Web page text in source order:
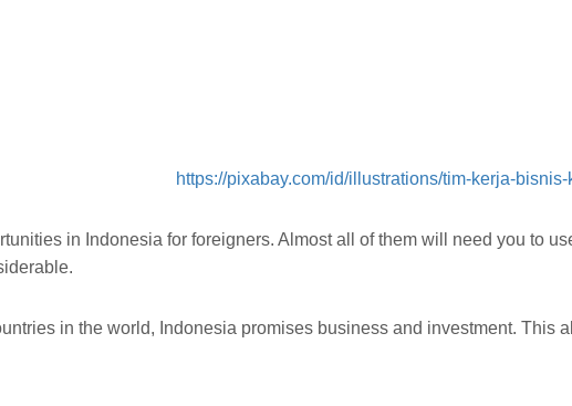
https://pixabay.com/id/illustrations/tim-kerja-
in Indonesia for foreigners. Almost all of them will need you to
in the world, Indonesia promises business and investment. This